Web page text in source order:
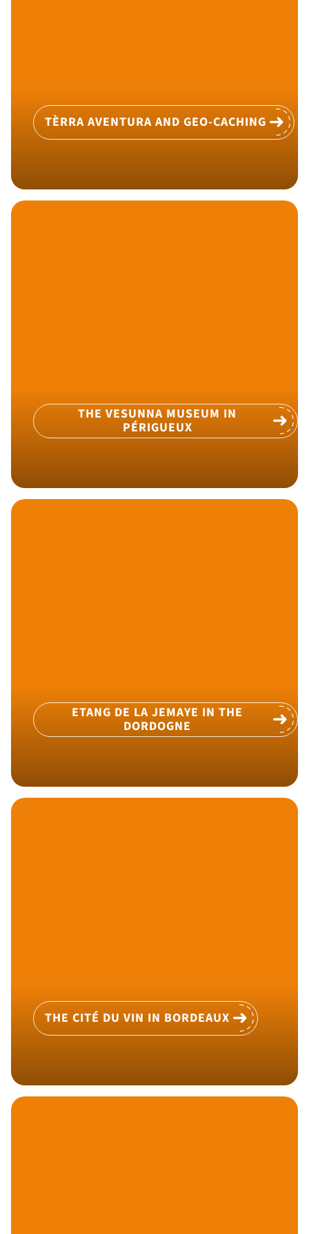
TÈRRA AVENTURA AND GEO-CACHING
THE VESUNNA MUSEUM IN
PÉRIGUEUX
ETANG DE LA JEMAYE IN THE
DORDOGNE
THE CITÉ DU VIN IN BORDEAUX